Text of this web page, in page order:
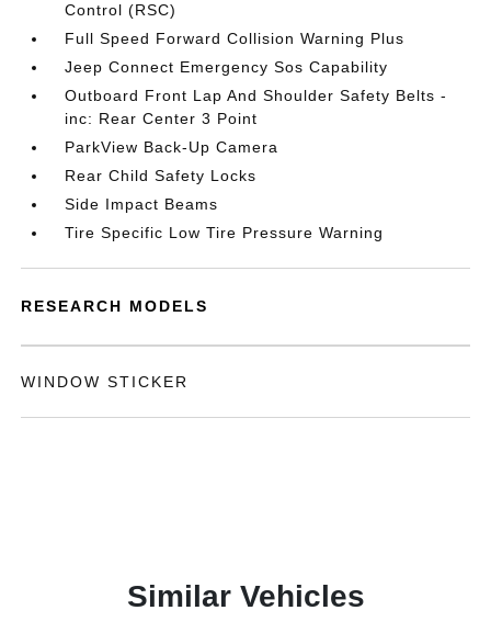
Control (RSC)
Full Speed Forward Collision Warning Plus
Jeep Connect Emergency Sos Capability
Outboard Front Lap And Shoulder Safety Belts -
inc: Rear Center 3 Point
ParkView Back-Up Camera
Rear Child Safety Locks
Side Impact Beams
Tire Specific Low Tire Pressure Warning
RESEARCH MODELS
WINDOW STICKER
Similar Vehicles